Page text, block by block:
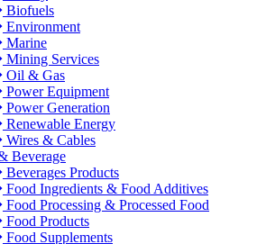
Biofuels
Environment
Marine
Mining Services
Oil & Gas
Power Equipment
Power Generation
Renewable Energy
Wires & Cables
Beverage
Beverages Products
Food Ingredients & Food Additives
Food Processing & Processed Food
Food Products
Food Supplements